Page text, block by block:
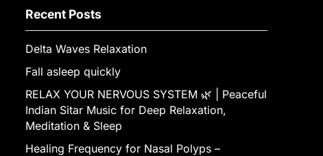
Recent Posts
Delta Waves Relaxation
Fall asleep quickly
RELAX YOUR NERVOUS SYSTEM 🌿 | Peaceful
Indian Sitar Music for Deep Relaxation,
Meditation & Sleep
Healing Frequency for Nasal Polyps –